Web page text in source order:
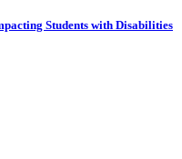
Students with Disabilities